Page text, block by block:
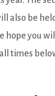
also be
hope you
times